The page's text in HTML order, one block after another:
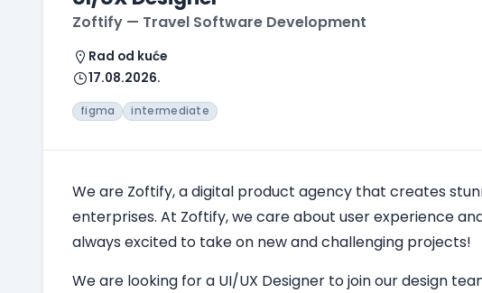
Zoftify — Travel Software Development
Rad od kuće
17.08.2026.
figma intermediate
We are Zoftify, a digital product agency that creates
enterprises. At Zoftify, we care about user experience
always excited to take on new and challenging projects!
We are looking for a UI/UX Designer to join our design